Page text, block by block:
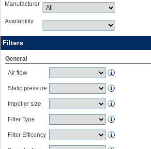
Manufacturer
Availability
Filters
General
Air flow
Static pressure
Impeller size
Filter Type
Filter Efficency